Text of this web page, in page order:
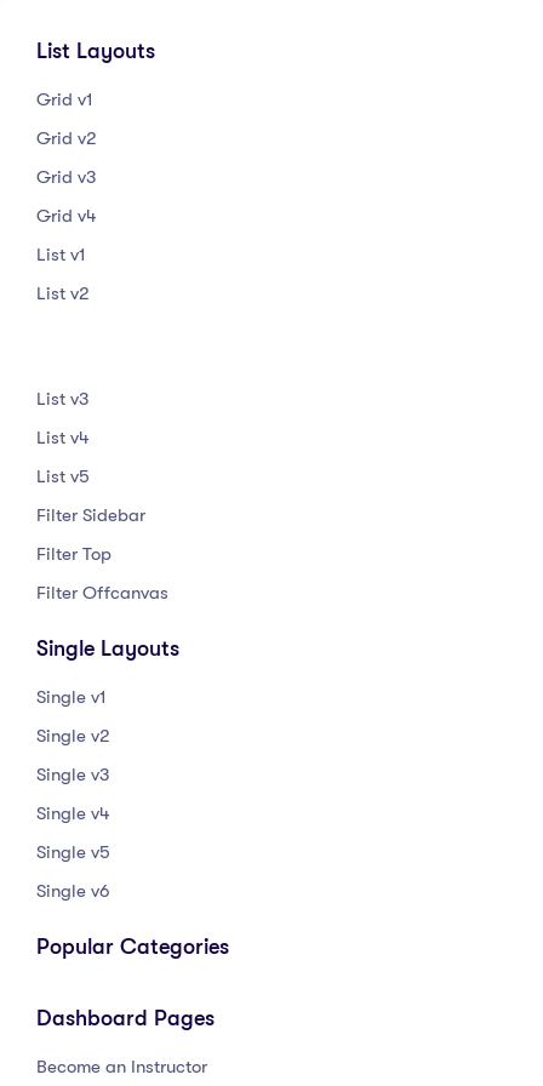
List Layouts
Grid v1
Grid v2
Grid v3
Grid v4
List v1
List v2
List v3
List v4
List v5
Filter Sidebar
Filter Top
Filter Offcanvas
Single Layouts
Single v1
Single v2
Single v3
Single v4
Single v5
Single v6
Popular Categories
Dashboard Pages
Become an Instructor